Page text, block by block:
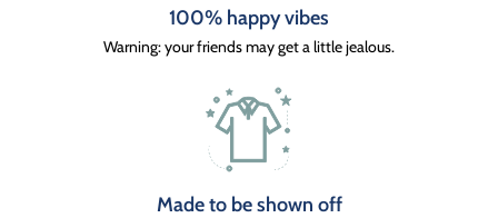
100% happy vibes
Warning: your friends may get a little jealous.
Made to be shown off